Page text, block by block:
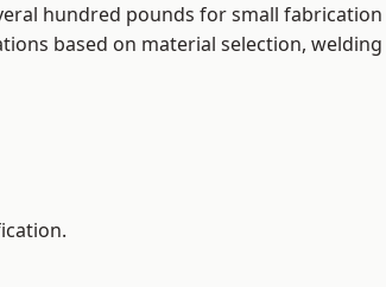
hundred pounds for small
based on material selection,